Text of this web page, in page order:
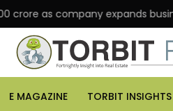
as company expands business
E MAGAZINE TORBIT INSIGHTS